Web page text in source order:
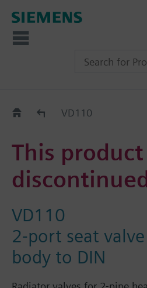
Old2NewVD110
This product
VD110
2-port seat
body to DIN